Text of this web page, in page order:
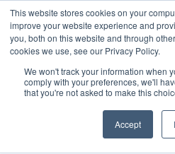
This website stores cookies on your
improve your website experience and
you, both on this website and through
cookies we use, see our Privacy Policy.
We won't track your information when
comply with your preferences, we'll
that you're not asked to make this
Accept
Events